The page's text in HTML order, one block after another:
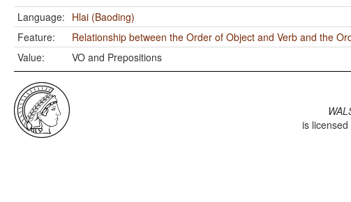
Language: Hlai (Baoding)
Feature:
Relationship between the Order of Object and Verb and the
Value:
VO and Prepositions
is